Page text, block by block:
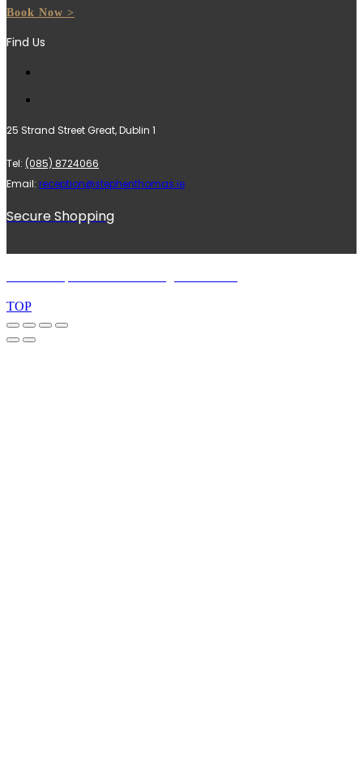
Book Now >
Find Us
25 Strand Street Great, Dublin 1
Tel: (085) 8724066
Email: reception@stephenthomas.ie
Secure Shopping
TOP